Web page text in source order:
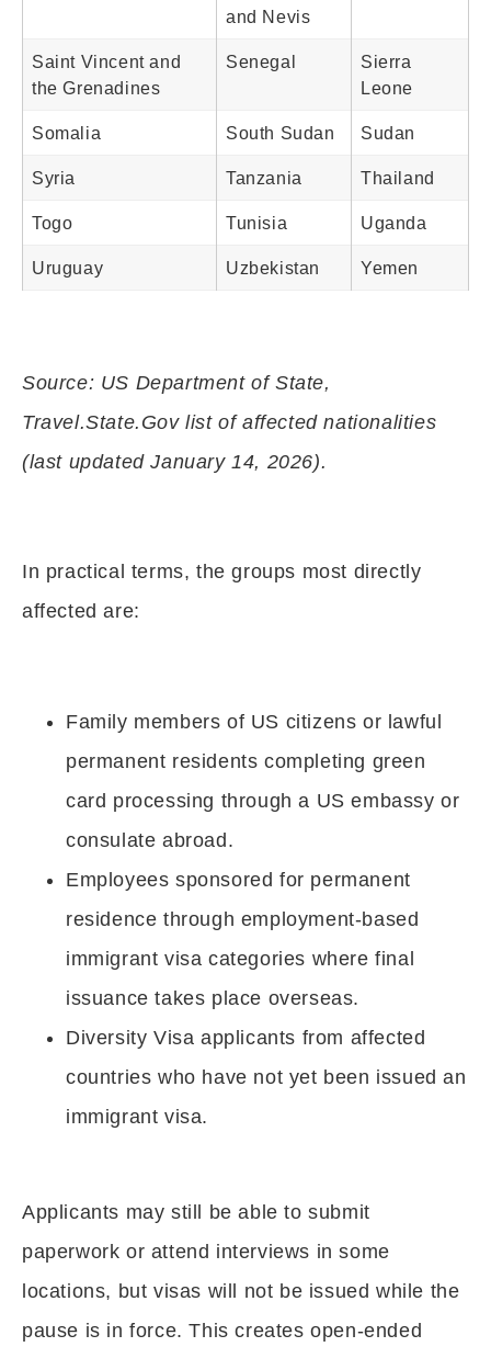
and Nevis
Saint Vincent and
the Grenadines
Senegal
Sierra
Leone
Somalia South Sudan Sudan
Syria Tanzania Thailand
Togo Tunisia Uganda
Uruguay Uzbekistan Yemen
Source: US Department of State,
Travel.State.Gov list of affected nationalities
(last updated January 14, 2026).
In practical terms, the groups most directly
affected are:
Family members of US citizens or lawful
permanent residents completing green
card processing through a US embassy or
consulate abroad.
Employees sponsored for permanent
residence through employment-based
immigrant visa categories where final
issuance takes place overseas.
Diversity Visa applicants from affected
countries who have not yet been issued an
immigrant visa.
Applicants may still be able to submit
paperwork or attend interviews in some
locations, but visas will not be issued while the
pause is in force. This creates open-ended